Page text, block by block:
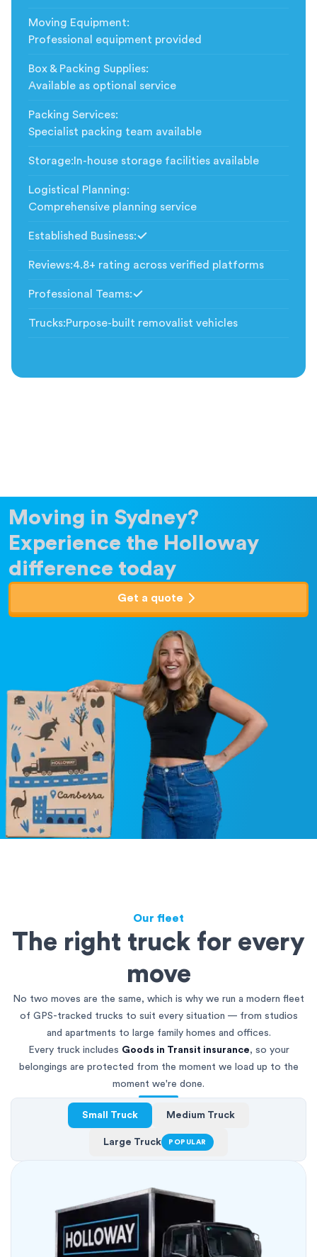
Moving Equipment:
Professional equipment provided
Box & Packing Supplies:
Available as optional service
Packing Services:
Specialist packing team available
Storage: In-house storage facilities available
Logistical Planning:
Comprehensive planning service
Established Business:
Reviews:4.8+ rating across verified platforms
Professional Teams:
Trucks:Purpose-built removalist vehicles
Moving in Sydney?
Experience the Holloway
difference today
Get a quote
Our fleet
The right truck for every
move
No two moves are the same, which is why we run a modern fleet
of GPS-tracked trucks to suit every situation — from studios
and apartments to large family homes and offices.
Every truck includes Goods in Transit insurance, so your
belongings are protected from the moment we load up to the
moment we're done.
Small Truck Medium Truck
Large Truck POPULAR